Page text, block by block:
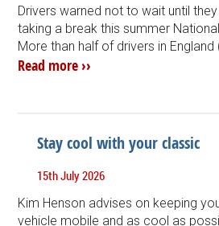
Drivers warned not to wait until
taking a break this summer National
More than half of drivers in England
Read more ››
Stay cool with your classic
15th July 2026
Kim Henson advises on keeping
vehicle mobile and as cool as